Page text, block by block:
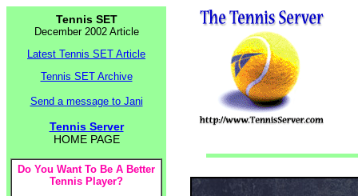
Tennis SET
December 2002 Article
Latest Tennis SET Article
Tennis SET Archive
Send a message to Jani
Tennis Server
HOME PAGE
Do You Want To Be A Better
Tennis Player?